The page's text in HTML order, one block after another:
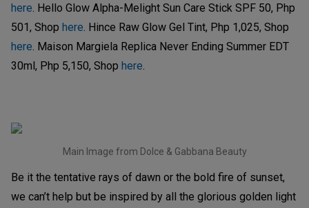
here. Hello Glow Alpha-Melight Sun Care Stick SPF 50, Php
501, Shop here. Hince Raw Glow Gel Tint, Php 1,025, Shop
here. Maison Margiela Replica Never Ending Summer EDT
30ml, Php 5,150, Shop here.
Main Image from Dolce & Gabbana Beauty
Be it the tentative rays of dawn or the bold fire of sunset,
we can’t help but be inspired by all the glorious golden light